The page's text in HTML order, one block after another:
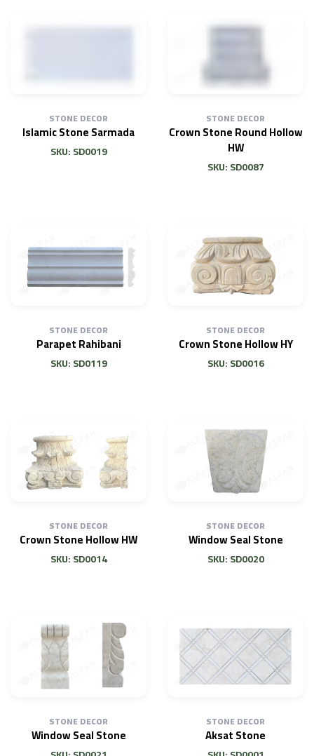
STONE DECOR
Islamic Stone Sarmada
SKU: SD0019
STONE DECOR
Crown Stone Round Hollow
HW
SKU: SD0087
STONE DECOR
Parapet Rahibani
SKU: SD0119
STONE DECOR
Crown Stone Hollow HY
SKU: SD0016
STONE DECOR
Crown Stone Hollow HW
SKU: SD0014
STONE DECOR
Window Seal Stone
SKU: SD0020
STONE DECOR
Window Seal Stone
STONE DECOR
Aksat Stone